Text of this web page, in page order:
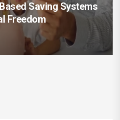
Financial Buffer
Savings That